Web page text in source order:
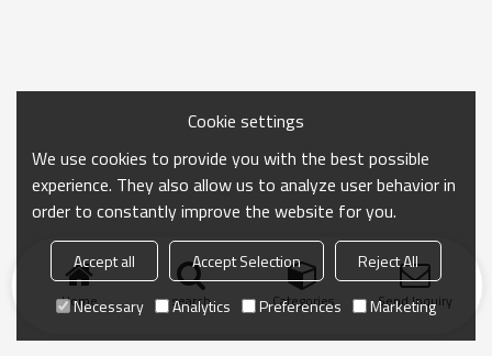
Home search Categories Send Inquiry
Cookie settings
We use cookies to provide you with the best possible
experience. They also allow us to analyze user behavior in
order to constantly improve the website for you.
Accept all Accept Selection
Reject All
Necessary
Analytics Preferences Marketing